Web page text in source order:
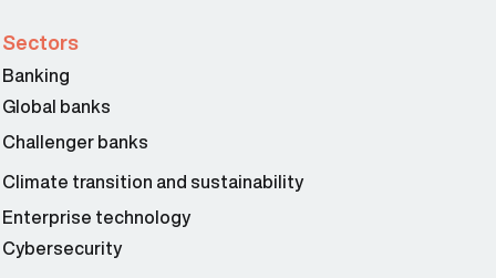
Sectors
Banking
Global banks
Challenger banks
Climate transition and sustainability
Enterprise technology
Cybersecurity